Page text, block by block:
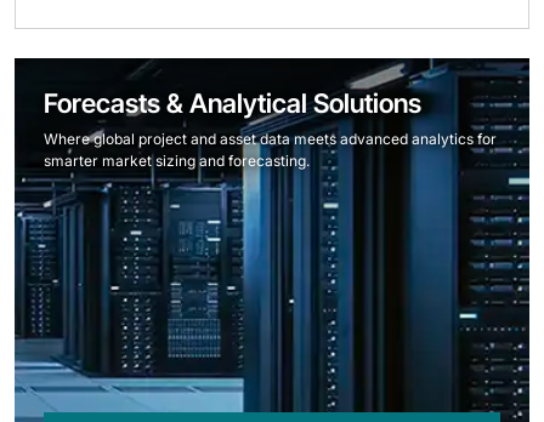
Forecasts & Analytical Solutions
Where global project and asset data meets advanced analytics for
smarter market sizing and forecasting.